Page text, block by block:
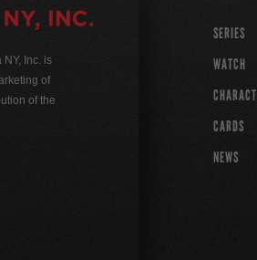
Inc. is
of
of the
SERIES
WATCH
CARDS
NEWS